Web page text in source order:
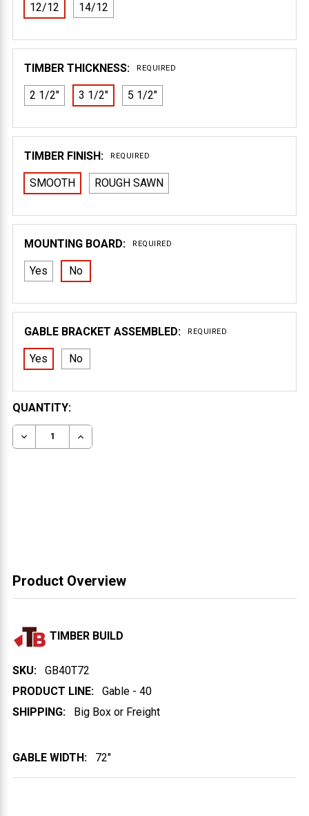
12/12 14/12
TIMBER THICKNESS: REQUIRED
2 1/2" 3 1/2" 5 1/2"
TIMBER FINISH: REQUIRED
SMOOTH ROUGH SAWN
MOUNTING BOARD: REQUIRED
Yes No
GABLE BRACKET ASSEMBLED: REQUIRED
Yes No
CURRENT
STOCK:
QUANTITY:
DECREASE QUANTITY OF GABLE BRACKET 40T72
INCREASE QUANTITY OF GABLE BRACKET
Product Overview
TIMBER BUILD
SKU:
GB40T72
PRODUCT LINE:
Gable - 40
SHIPPING:
Big Box or Freight
GABLE WIDTH: 72"